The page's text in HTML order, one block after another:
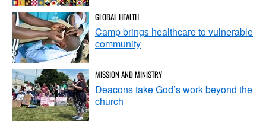
GLOBAL HEALTH
Camp brings healthcare to vulnerable
community
MISSION AND MINISTRY
Deacons take God’s work beyond the
church